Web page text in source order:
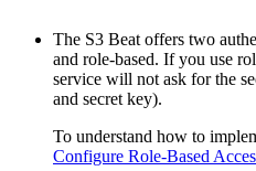
The S3 Beat offers two
and role-based. If you use
service will not ask for the
and secret key).
To understand how to
Configure Role-Based